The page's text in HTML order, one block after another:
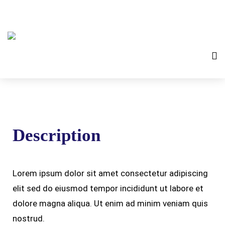
Description
Lorem ipsum dolor sit amet consectetur adipiscing
elit sed do eiusmod tempor incididunt ut labore et
dolore magna aliqua. Ut enim ad minim veniam quis
nostrud.